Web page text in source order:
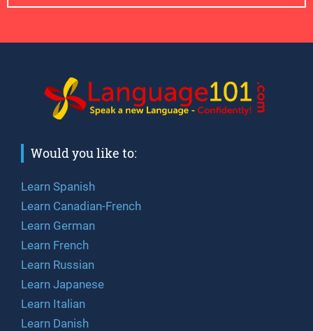
Would you like to:
Learn Spanish
Learn Canadian-French
Learn German
Learn French
Learn Russian
Learn Japanese
Learn Italian
Learn Danish